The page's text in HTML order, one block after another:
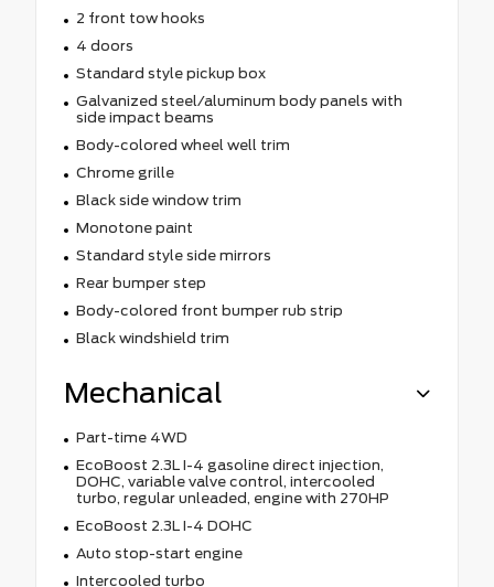
2 front tow hooks
4 doors
Standard style pickup box
Galvanized steel/aluminum body panels with
side impact beams
Body-colored wheel well trim
Chrome grille
Black side window trim
Monotone paint
Standard style side mirrors
Rear bumper step
Body-colored front bumper rub strip
Black windshield trim
Mechanical
Part-time 4WD
EcoBoost 2.3L I-4 gasoline direct injection,
DOHC, variable valve control, intercooled
turbo, regular unleaded, engine with 270HP
EcoBoost 2.3L I-4 DOHC
Auto stop-start engine
Intercooled turbo